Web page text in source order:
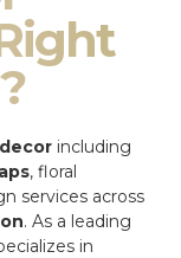
including
, floral
services across
. As a leading
in